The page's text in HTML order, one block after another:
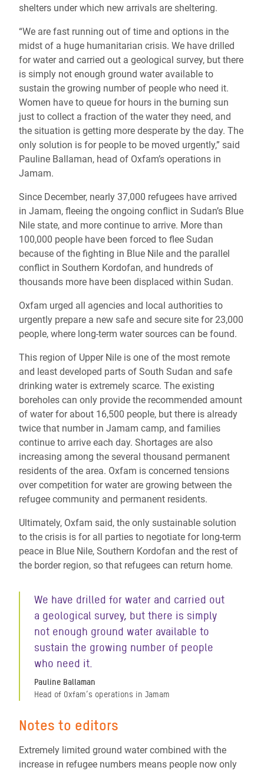
shelters under which new arrivals are sheltering.
“We are fast running out of time and options in the
midst of a huge humanitarian crisis. We have drilled
for water and carried out a geological survey, but there
is simply not enough ground water available to
sustain the growing number of people who need it.
Women have to queue for hours in the burning sun
just to collect a fraction of the water they need, and
the situation is getting more desperate by the day. The
only solution is for people to be moved urgently,” said
Pauline Ballaman, head of Oxfam’s operations in
Jamam.
Since December, nearly 37,000 refugees have arrived
in Jamam, fleeing the ongoing conflict in Sudan’s Blue
Nile state, and more continue to arrive. More than
100,000 people have been forced to flee Sudan
because of the fighting in Blue Nile and the parallel
conflict in Southern Kordofan, and hundreds of
thousands more have been displaced within Sudan.
Oxfam urged all agencies and local authorities to
urgently prepare a new safe and secure site for 23,000
people, where long-term water sources can be found.
This region of Upper Nile is one of the most remote
and least developed parts of South Sudan and safe
drinking water is extremely scarce. The existing
boreholes can only provide the recommended amount
of water for about 16,500 people, but there is already
twice that number in Jamam camp, and families
continue to arrive each day. Shortages are also
increasing among the several thousand permanent
residents of the area. Oxfam is concerned tensions
over competition for water are growing between the
refugee community and permanent residents.
Ultimately, Oxfam said, the only sustainable solution
to the crisis is for all parties to negotiate for long-term
peace in Blue Nile, Southern Kordofan and the rest of
the border region, so that refugees can return home.
We have drilled for water and carried out
a geological survey, but there is simply
not enough ground water available to
sustain the growing number of people
who need it.
Pauline Ballaman
Head of Oxfam’s operations in Jamam
Notes to editors
Extremely limited ground water combined with the
increase in refugee numbers means people now only